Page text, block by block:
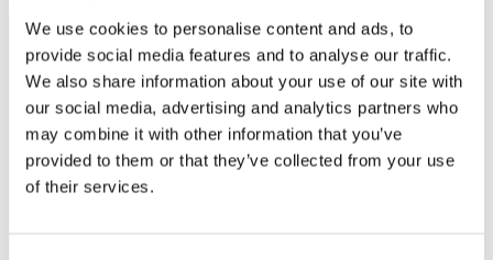
We use cookies to personalise content and ads, to
provide social media features and to analyse our traffic.
We also share information about your use of our site with
our social media, advertising and analytics partners who
may combine it with other information that you’ve
provided to them or that they’ve collected from your use
of their services.
Keywords
annual leave child-care leave
circular economy clothing clothing market